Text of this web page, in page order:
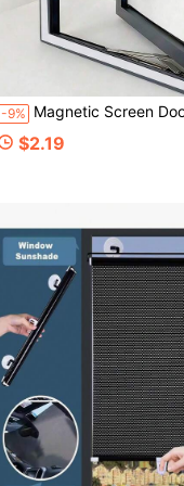
-9% Magnetic Screen Door Magnetic Screen Curtain Self-Sealing Mesh Partition Insect-Proof Indoor/Outdoor Universal Partition Wardrobe Door Women's Bedroom Wedding Kitchen University
$2.19